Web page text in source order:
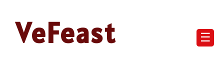
VeFeast ☰